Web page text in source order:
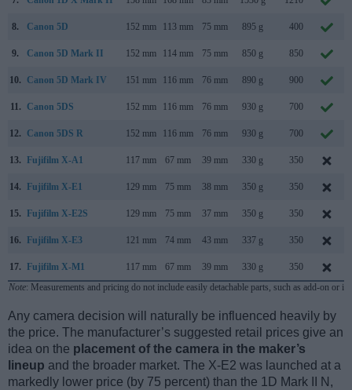
8. Canon 5D 152 mm 113 mm 75 mm 895 g 400
9. Canon 5D Mark II 152 mm 114 mm 75 mm 850 g 850
10. Canon 5D Mark IV 151 mm 116 mm 76 mm 890 g 900
11. Canon 5DS 152 mm 116 mm 76 mm 930 g 700
12. Canon 5DS R 152 mm 116 mm 76 mm 930 g 700
13. Fujifilm X-A1 117 mm 67 mm 39 mm 330 g 350
14. Fujifilm X-E1 129 mm 75 mm 38 mm 350 g 350
15. Fujifilm X-E2S 129 mm 75 mm 37 mm 350 g 350
16. Fujifilm X-E3 121 mm 74 mm 43 mm 337 g 350
17. Fujifilm X-M1 117 mm 67 mm 39 mm 330 g 350
Note: Measurements and pricing do not include easily detachable parts, such as add-on or
Any camera decision will naturally be influenced heavily by
the price. The manufacturer’s suggested retail prices give an
idea on the placement of the camera in the maker’s
lineup and the broader market. The X-E2 was launched at a
markedly lower price (by 75 percent) than the 1D Mark II N,